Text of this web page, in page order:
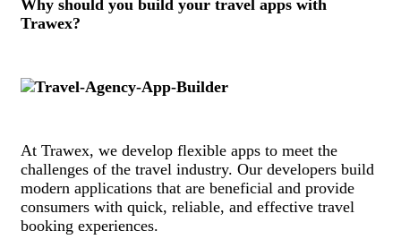
Why should you build your travel apps with
Trawex?
At Trawex, we develop flexible apps to meet the
challenges of the travel industry. Our developers build
modern applications that are beneficial and provide
consumers with quick, reliable, and effective travel
booking experiences.